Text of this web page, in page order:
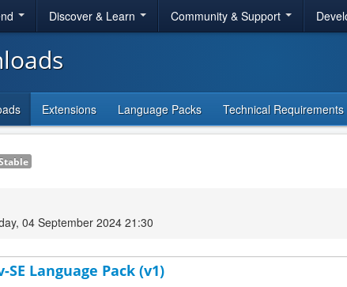
Discover & Learn Community & Support
Extensions Language Packs Technical Requirements
04 September 2024 21:30
SE Language Pack (v1)